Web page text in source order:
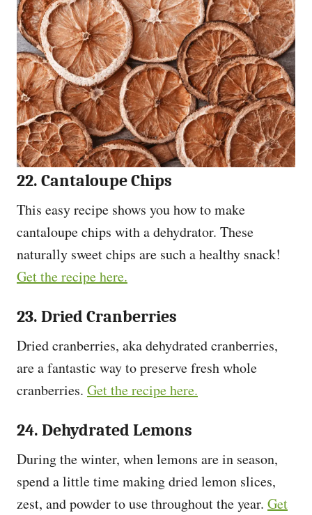
22. Cantaloupe Chips
This easy recipe shows you how to make
cantaloupe chips with a dehydrator. These
naturally sweet chips are such a healthy snack!
Get the recipe here.
23. Dried Cranberries
Dried cranberries, aka dehydrated cranberries,
are a fantastic way to preserve fresh whole
cranberries. Get the recipe here.
24. Dehydrated Lemons
During the winter, when lemons are in season,
spend a little time making dried lemon slices,
zest, and powder to use throughout the year. Get